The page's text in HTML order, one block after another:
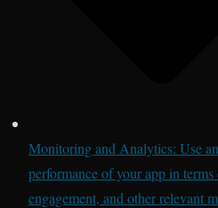
Monitoring and Analytics: Use
performance of your app in
engagement, and other relevant